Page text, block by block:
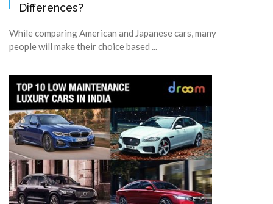
Differences?
While comparing American and Japanese cars, many
people will make their choice based ...